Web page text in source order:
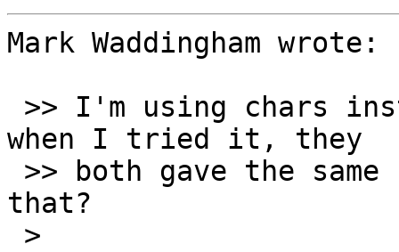
Mark Waddingham wrote:
when I tried it, they
that?